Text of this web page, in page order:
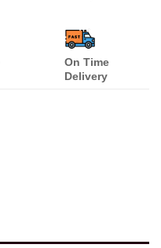
On Time
Delivery